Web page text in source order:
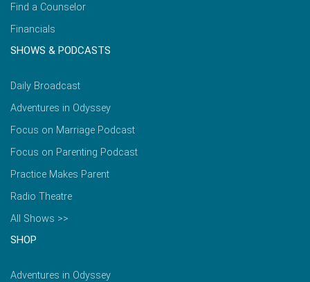
Find a Counselor
Financials
SHOWS & PODCASTS
Daily Broadcast
Adventures in Odyssey
Focus on Marriage Podcast
Focus on Parenting Podcast
Practice Makes Parent
Radio Theatre
All Shows >>
SHOP
Adventures in Odyssey